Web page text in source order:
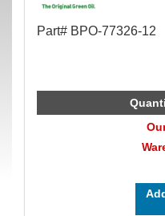
Part# BPO-77326-12